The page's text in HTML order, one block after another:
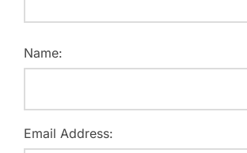
Name:
Email Address: